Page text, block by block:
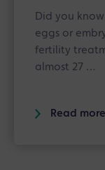
Did you
eggs or
fertility
almost 27 …
Read more